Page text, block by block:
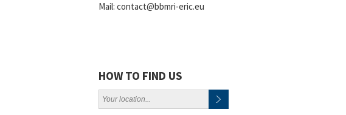
Mail: contact@bbmri-eric.eu
HOW TO FIND US